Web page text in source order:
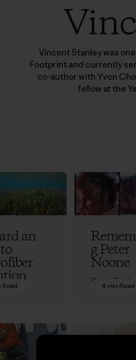
Vincent Stanley was
Footprint and currently
co-author with Yvon
fellow at the
an
Read
g Peter
Noone
Vincent Stanley
4 min Read